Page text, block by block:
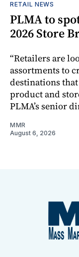
RETAIL NEWS
PLMA to
2026 Store
“Retailers are
assortments to
destinations
product and
PLMA’s senior
MMR
August 6, 2026